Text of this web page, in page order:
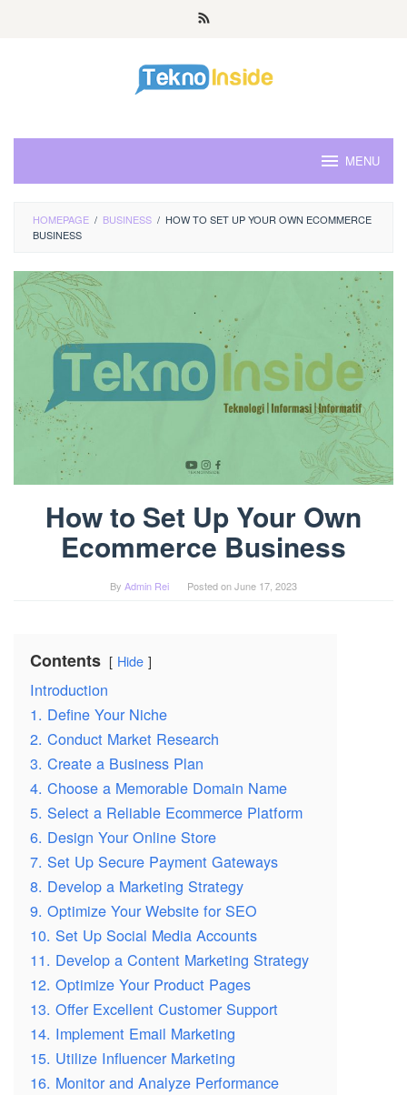
MENU
HOMEPAGE / BUSINESS / HOW TO SET UP YOUR OWN ECOMMERCE
BUSINESS
How to Set Up Your Own
Ecommerce Business
By Admin Rei Posted onJune 17, 2023
Contents Hide
Introduction
1. Define Your Niche
2. Conduct Market Research
3. Create a Business Plan
4. Choose a Memorable Domain Name
5. Select a Reliable Ecommerce Platform
6. Design Your Online Store
7. Set Up Secure Payment Gateways
8. Develop a Marketing Strategy
9. Optimize Your Website for SEO
10. Set Up Social Media Accounts
11. Develop a Content Marketing Strategy
12. Optimize Your Product Pages
13. Offer Excellent Customer Support
14. Implement Email Marketing
15. Utilize Influencer Marketing
16. Monitor and Analyze Performance